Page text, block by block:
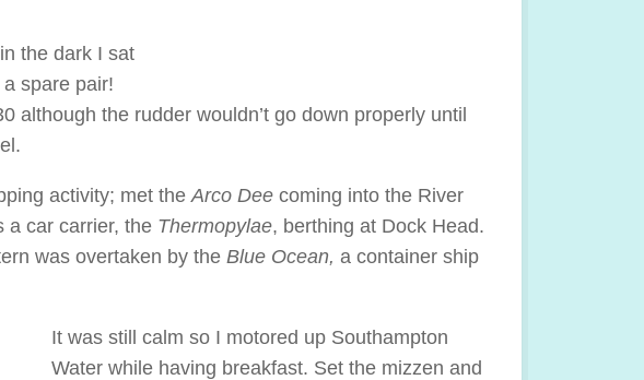
the dark I sat
spare pair!
although the rudder wouldn’t go down properly until
activity; met the Arco Dee coming into the River
a car carrier, the Thermopylae, berthing at Dock Head.
was overtaken by the Blue Ocean, a container ship
It was still calm so I motored up Southampton
Water while having breakfast. Set the mizzen and